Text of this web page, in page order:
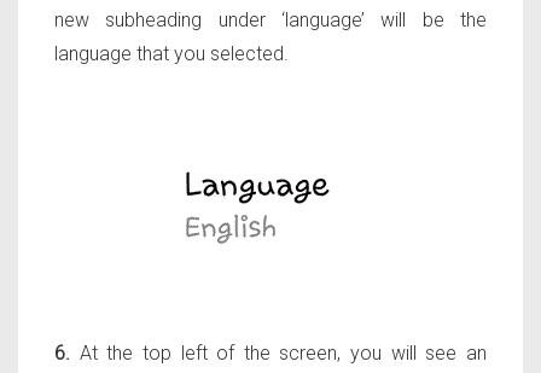
new subheading under ‘language’ will be the
language that you selected.
6. At the top left of the screen, you will see an